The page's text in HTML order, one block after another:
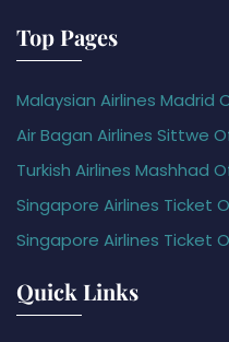
Top Pages
Malaysian Airlines Madrid
Air Bagan Airlines Sittwe
Turkish Airlines Mashhad
Singapore Airlines Ticket
Singapore Airlines Ticket
Quick Links